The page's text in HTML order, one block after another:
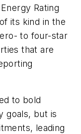
Rating
its kind in the
to four-star
that are
to bold
goals, but is
leading